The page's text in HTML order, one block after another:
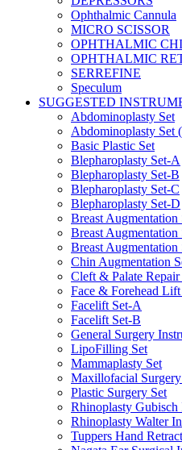
Ophthalmic Cannula
MICRO SCISSOR
OPHTHALMIC
OPHTHALMIC
SERREFINE
Speculum
SUGGESTED
Abdominoplasty Set
Abdominoplasty Set
Basic Plastic Set
Blepharoplasty Set-A
Blepharoplasty Set-B
Blepharoplasty Set-C
Blepharoplasty Set-D
Breast Augmentation
Breast Augmentation
Breast Augmentation
Chin Augmentation
Cleft & Palate Repair
Face & Forehead Lift
Facelift Set-A
Facelift Set-B
General Surgery
LipoFilling Set
Mammaplasty Set
Maxillofacial
Plastic Surgery Set
Rhinoplasty Gubisch
Rhinoplasty Walter
Tuppers Hand